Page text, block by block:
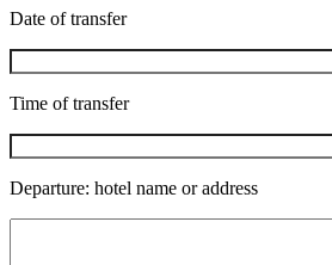
Date of transfer
Time of transfer
Departure: hotel name or address